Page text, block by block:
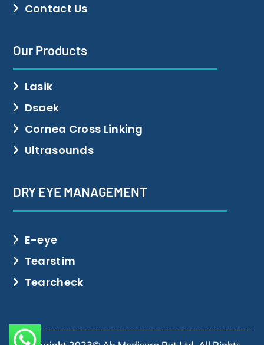
Contact Us
Our Products
Lasik
Dsaek
Cornea Cross Linking
Ultrasounds
DRY EYE MANAGEMENT
E-eye
Tearstim
Tearcheck